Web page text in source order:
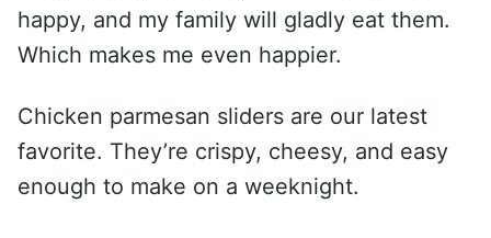
happy, and my family will gladly eat them.
Which makes me even happier.
Chicken parmesan sliders are our latest
favorite. They’re crispy, cheesy, and easy
enough to make on a weeknight.